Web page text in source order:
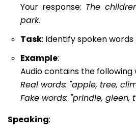
Your response: The
park.
Task: Identify spoken
Example:
Audio contains the following
Real words: "apple, tree,
Fake words: "prindle, gleen,
Speaking: